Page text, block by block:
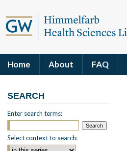
Home About FAQ
SEARCH
Enter search terms:
Select context to search: